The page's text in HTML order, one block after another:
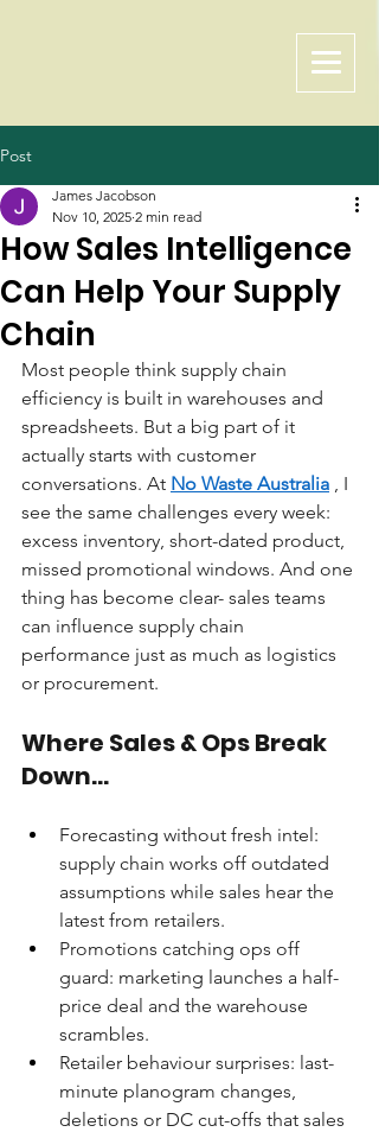
Post
How Sales Intelligence
Can Help Your Supply
Chain
James Jacobson
Nov 10, 2025 2 min read
Most people think supply chain
efficiency is built in warehouses and
spreadsheets. But a big part of it
actually starts with customer
conversations. At No Waste Australia , I
see the same challenges every week:
excess inventory, short-dated product,
missed promotional windows. And one
thing has become clear- sales teams
can influence supply chain
performance just as much as logistics
or procurement.
Where Sales & Ops Break
Down...
Forecasting without fresh intel:
supply chain works off outdated
assumptions while sales hear the
latest from retailers.
Promotions catching ops off
guard: marketing launches a half-
price deal and the warehouse
scrambles.
Retailer behaviour surprises: last-
minute planogram changes,
deletions or DC cut-offs that sales